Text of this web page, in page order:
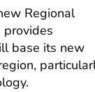
Regional
provides
base its new